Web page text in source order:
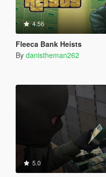
4.56
Fleeca Bank Heists
By danistheman262
5.0